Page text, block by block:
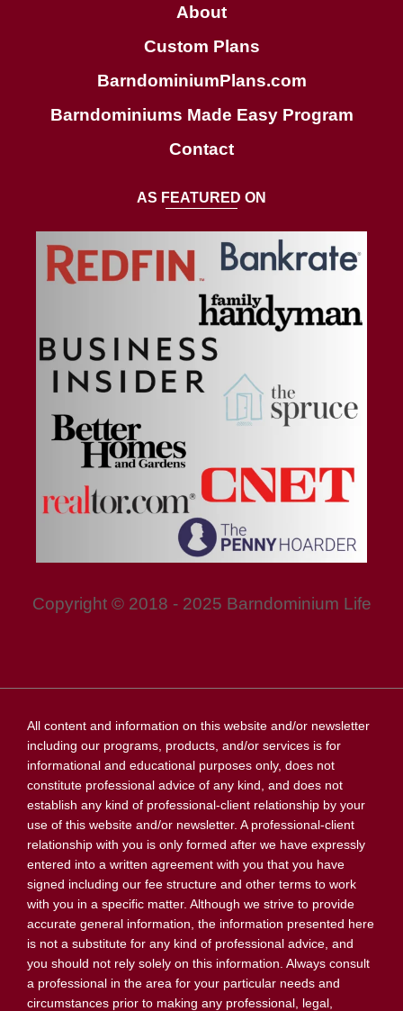
c
h
About
Custom Plans
BarndominiumPlans.com
Barndominiums Made Easy Program
Contact
AS FEATURED ON
Copyright © 2018 - 2025 Barndominium Life
All content and information on this website and/or newsletter
including our programs, products, and/or services is for
informational and educational purposes only, does not
constitute professional advice of any kind, and does not
establish any kind of professional-client relationship by your
use of this website and/or newsletter. A professional-client
relationship with you is only formed after we have expressly
entered into a written agreement with you that you have
signed including our fee structure and other terms to work
with you in a specific matter. Although we strive to provide
accurate general information, the information presented here
is not a substitute for any kind of professional advice, and
you should not rely solely on this information. Always consult
a professional in the area for your particular needs and
circumstances prior to making any professional, legal,